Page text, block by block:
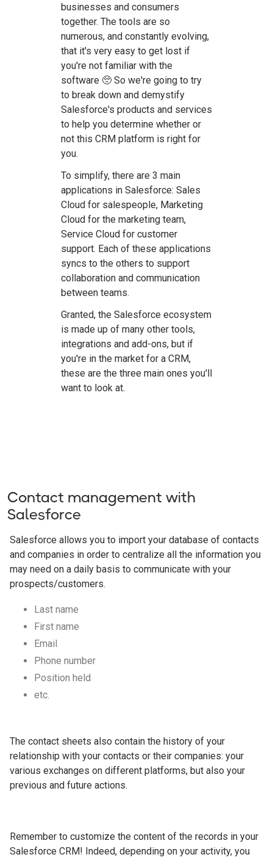
businesses and consumers
together. The tools are so
numerous, and constantly evolving,
that it's very easy to get lost if
you're not familiar with the
software 🥺 So we're going to try
to break down and demystify
Salesforce's products and services
to help you determine whether or
not this CRM platform is right for
you.
To simplify, there are 3 main
applications in Salesforce: Sales
Cloud for salespeople, Marketing
Cloud for the marketing team,
Service Cloud for customer
support. Each of these applications
syncs to the others to support
collaboration and communication
between teams.
Granted, the Salesforce ecosystem
is made up of many other tools,
integrations and add-ons, but if
you're in the market for a CRM,
these are the three main ones you'll
want to look at.
Contact management with
Salesforce
Salesforce allows you to import your database of contacts
and companies in order to centralize all the information you
may need on a daily basis to communicate with your
prospects/customers.
Last name
First name
Email
Phone number
Position held
etc.
The contact sheets also contain the history of your
relationship with your contacts or their companies: your
various exchanges on different platforms, but also your
previous and future actions.
Remember to customize the content of the records in your
Salesforce CRM! Indeed, depending on your activity, you